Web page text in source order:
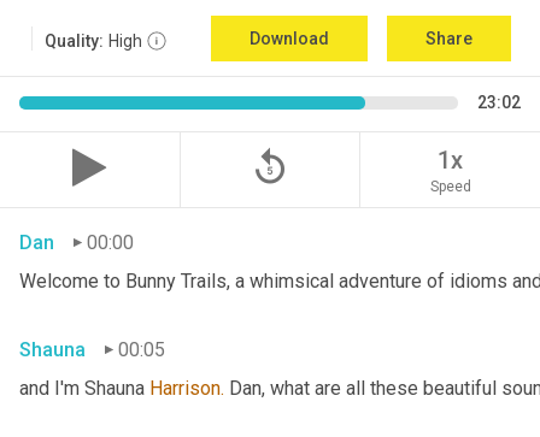
Quality: High Download Share
23:02
replay_5 1x
Speed
Dan
00:00
Welcome to Bunny Trails, a whimsical adventure of idioms
Shauna
00:05
and I'm Shauna Harrison. Dan, what are all these beautiful